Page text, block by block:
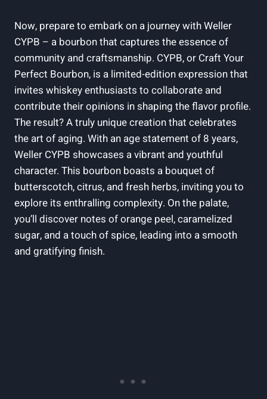
Now, prepare to embark on a journey with Weller
CYPB – a bourbon that captures the essence of
community and craftsmanship. CYPB, or Craft Your
Perfect Bourbon, is a limited-edition expression that
invites whiskey enthusiasts to collaborate and
contribute their opinions in shaping the flavor profile.
The result? A truly unique creation that celebrates
the art of aging. With an age statement of 8 years,
Weller CYPB showcases a vibrant and youthful
character. This bourbon boasts a bouquet of
butterscotch, citrus, and fresh herbs, inviting you to
explore its enthralling complexity. On the palate,
you’ll discover notes of orange peel, caramelized
sugar, and a touch of spice, leading into a smooth
and gratifying finish.